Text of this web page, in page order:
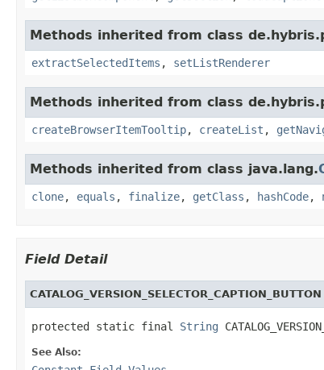
Methods inherited from class
extractSelectedItems , setListRenderer
Methods inherited from class
createBrowserItemTooltip, createList ,
Methods inherited from class java.lang.
clone, equals , finalize, getClass , hashCode,
Field Detail
CATALOG_VERSION_SELECTOR_CAPTION_BUTTON
protected static final String
See Also: